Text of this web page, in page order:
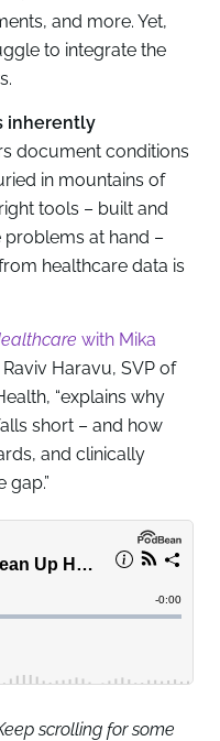
and more. Yet,
to integrate the
inherently
document conditions
in mountains of
tools – built and
at hand –
healthcare data is
with Mika
Raviv Haravu, SVP of
“explains why
short – and how
and clinically
scrolling for some